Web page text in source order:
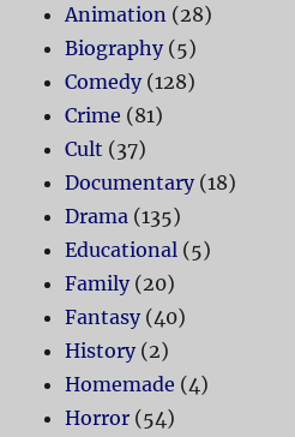
Animation (28)
Biography(5)
Comedy(128)
Crime (81)
Cult (37)
Documentary(18)
Drama (135)
Educational (5)
Family(20)
Fantasy(40)
History(2)
Homemade (4)
Horror (54)